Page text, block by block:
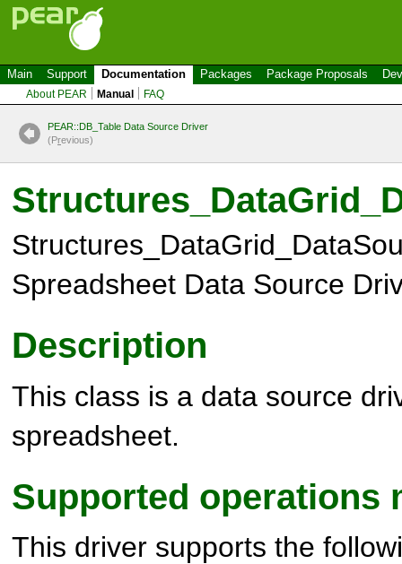
Main Support Documentation Packages Package Proposals
About PEAR Manual FAQ
PEAR::DB_Table Data Source Driver
(Previous)
Spreadsheet Data Source
Description
This class is a data source
spreadsheet.
Supported operations
This driver supports the